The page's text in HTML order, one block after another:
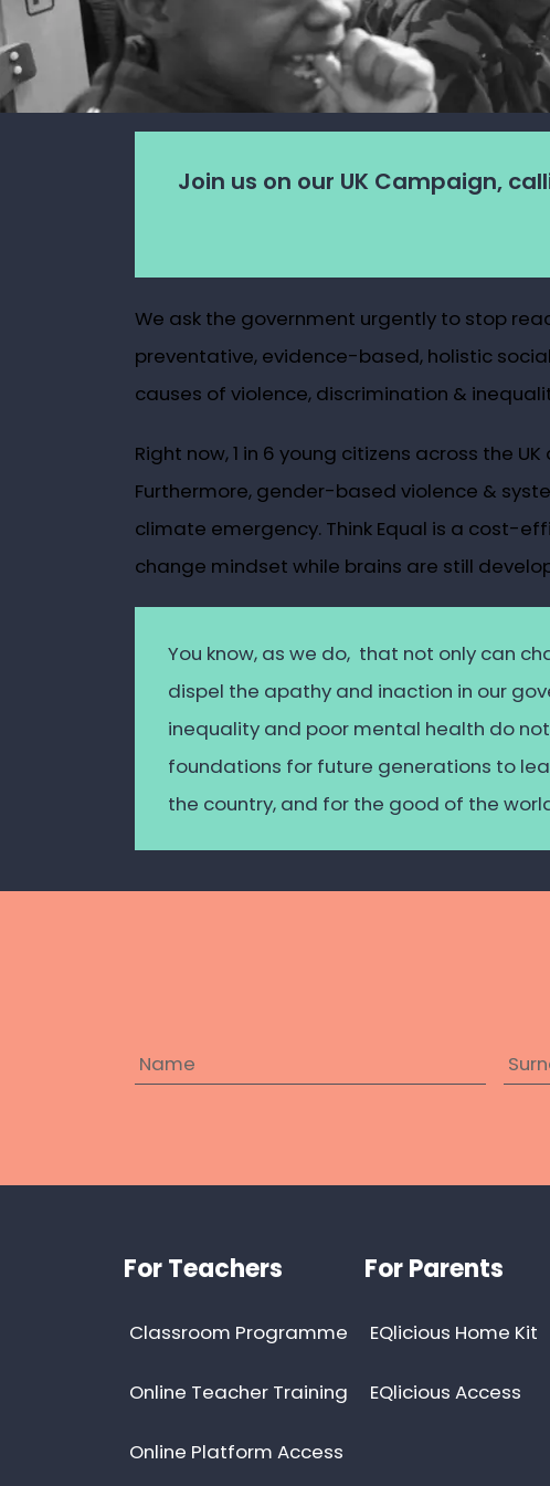
Join us on our UK Campaign,
We ask the government urgently to stop
preventative, evidence-based, holistic
causes of violence, discrimination &
Right now, 1 in 6 young citizens across the
Furthermore, gender-based violence &
climate emergency. Think Equal is a cost-
change mindset while brains are still
You know, as we do, that not only can
dispel the apathy and inaction in our
inequality and poor mental health do not
foundations for future generations to
the country, and for the good of the
For Teachers
Classroom Programme
Online Teacher Training
Online Platform Access
For Parents
EQlicious Home Kit
EQlicious Access